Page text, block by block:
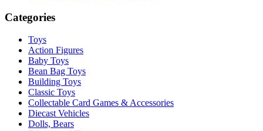
Categories
Toys
Action Figures
Baby Toys
Bean Bag Toys
Building Toys
Classic Toys
Collectable Card Games & Accessories
Diecast Vehicles
Dolls, Bears